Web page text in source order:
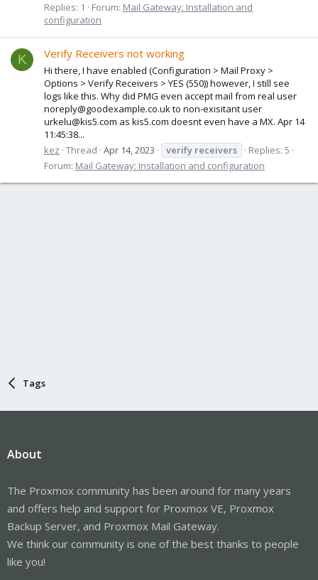
Replies: 1
Forum: Mail Gateway: Installation and
configuration
K Verify Receivers not working
Hi there, I have enabled (Configuration > Mail Proxy >
Options > Verify Receivers > YES (550)) however, I still see
logs like this. Why did PMG even accept mail from real user
noreply@goodexample.co.uk to non-exisitant user
urkelu@kis5.com as kis5.com doesnt even have a MX. Apr 14
11:45:38...
kez Thread Apr 14, 2023 verify receivers
Replies: 5
Forum: Mail Gateway: Installation and configuration
Tags
About
The Proxmox community has been around for many years
and offers help and support for Proxmox VE, Proxmox
Backup Server, and Proxmox Mail Gateway.
We think our community is one of the best thanks to people
like you!